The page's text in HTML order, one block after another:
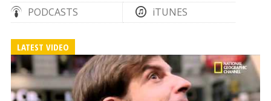
PODCASTS iTUNES
LATEST VIDEO